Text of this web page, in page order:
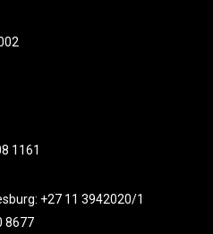
1161
+27 11 3942020/1
8677